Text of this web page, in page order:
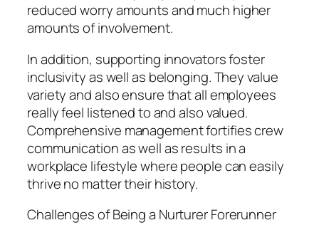
reduced worry amounts and much higher
amounts of involvement.
In addition, supporting innovators foster
inclusivity as well as belonging. They value
variety and also ensure that all employees
really feel listened to and also valued.
Comprehensive management fortifies crew
communication as well as results in a
workplace lifestyle where people can easily
thrive no matter their history.
Challenges of Being a Nurturer Forerunner